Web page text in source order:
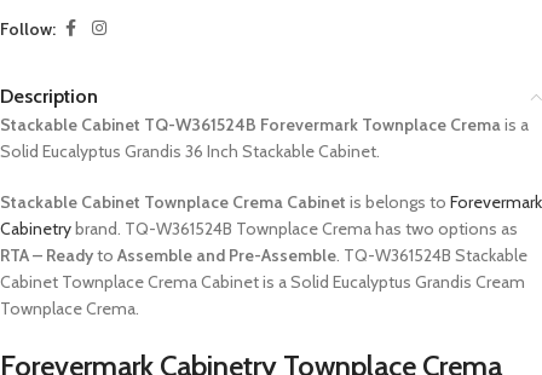
Follow:
Description
Stackable Cabinet TQ-W361524B Forevermark Townplace Cremais a
Solid Eucalyptus Grandis 36 Inch Stackable Cabinet.
Stackable Cabinet Townplace Crema Cabinet is belongs to Forevermark
Cabinetry brand. TQ-W361524B Townplace Crema has two options as
RTA – Readyto Assemble and Pre-Assemble. TQ-W361524B Stackable
Cabinet Townplace Crema Cabinet is a Solid Eucalyptus Grandis Cream
Townplace Crema.
Forevermark Cabinetry Townplace Crema